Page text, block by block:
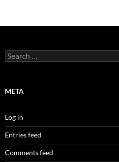
Search
for:
META
Log in
Entries feed
Comments feed